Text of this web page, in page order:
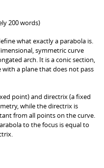
200 words)
what exactly a parabola is.
symmetric curve
arch. It is a conic section,
a plane that does not pass
point) and directrix (a fixed
while the directrix is
from all points on the curve.
to the focus is equal to